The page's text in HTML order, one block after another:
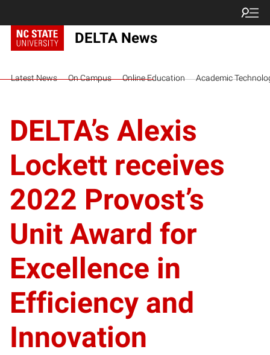
DELTA News
Latest News On Campus Online Education Academic
DELTA’s Alexis
Lockett receives
2022 Provost’s
Unit Award for
Excellence in
Efficiency and
Innovation